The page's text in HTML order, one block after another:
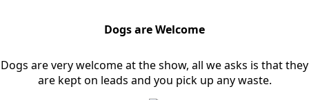
Dogs are Welcome
Dogs are very welcome at the show, all we asks is that they
are kept on leads and you pick up any waste.